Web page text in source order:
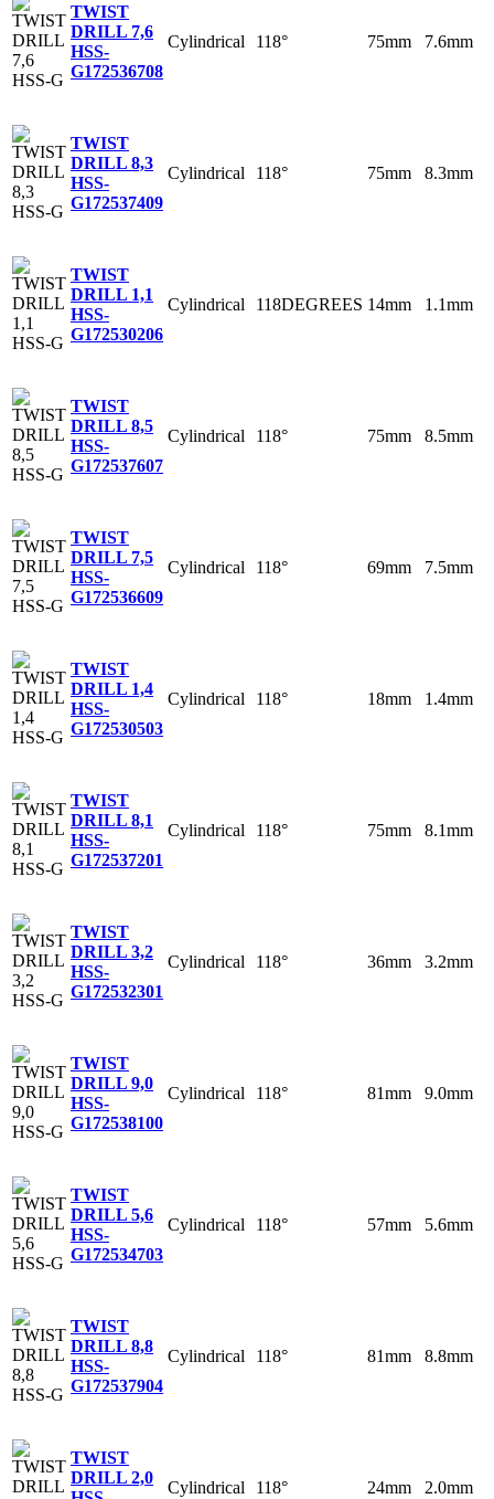
TWIST
DRILL 7,6
HSS-
G172536708
Cylindrical 118° 75mm 7.6mm
TWIST
DRILL 8,3
HSS-
G172537409
Cylindrical 118° 75mm 8.3mm
TWIST
DRILL 1,1
HSS-
G172530206
Cylindrical 118DEGREES 14mm 1.1mm
TWIST
DRILL 8,5
HSS-
G172537607
Cylindrical 118° 75mm 8.5mm
TWIST
DRILL 7,5
HSS-
G172536609
Cylindrical 118° 69mm 7.5mm
TWIST
DRILL 1,4
HSS-
G172530503
Cylindrical 118° 18mm 1.4mm
TWIST
DRILL 8,1
HSS-
G172537201
Cylindrical 118° 75mm 8.1mm
TWIST
DRILL 3,2
HSS-
G172532301
Cylindrical 118° 36mm 3.2mm
TWIST
DRILL 9,0
HSS-
G172538100
Cylindrical 118° 81mm 9.0mm
TWIST
DRILL 5,6
HSS-
G172534703
Cylindrical 118° 57mm 5.6mm
TWIST
DRILL 8,8
HSS-
G172537904
Cylindrical 118° 81mm 8.8mm
TWIST
DRILL 2,0
Cylindrical 118° 24mm 2.0mm